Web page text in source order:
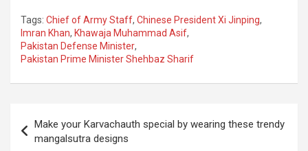
Tags: Chief of Army Staff, Chinese President Xi Jinping,
Imran Khan, Khawaja Muhammad Asif,
Pakistan Defense Minister,
Pakistan Prime Minister Shehbaz Sharif
navigation
Make your Karvachauth special by wearing these trendy
mangalsutra designs